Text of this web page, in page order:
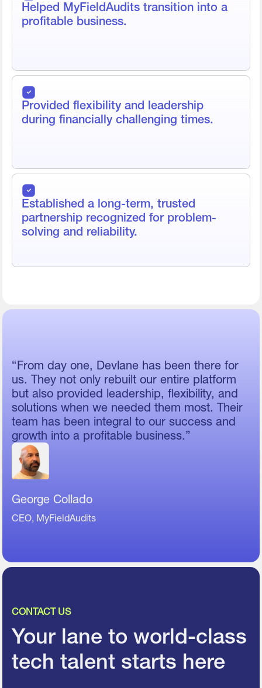
Helped MyFieldAudits transition into a
profitable business.
Provided flexibility and leadership
during financially challenging times.
Established a long-term, trusted
partnership recognized for problem-
solving and reliability.
“From day one, Devlane has been there for
us. They not only rebuilt our entire platform
but also provided leadership, flexibility, and
solutions when we needed them most. Their
team has been integral to our success and
growth into a profitable business.”
George Collado
CEO, MyFieldAudits
CONTACT US
Your lane to world-class
tech talent starts here